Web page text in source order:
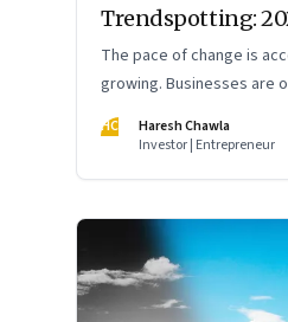
Trendspotting:
The pace of change is
growing. Businesses are
cusp of a new decade,
again poised for a reset
HC
Haresh Chawla
Investor | Entrepreneur